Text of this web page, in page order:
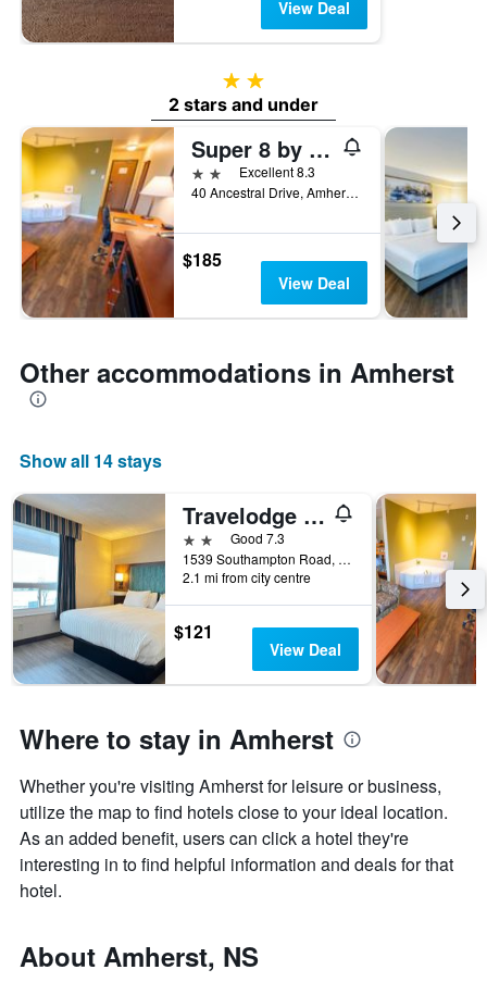
View Deal
2 stars
2 stars and under
Super 8 by Wyndham Amherst NS
2 stars Excellent 8.3
40 Ancestral Drive, Amherst, NS, Canada
$185
View Deal
Other accommodations in Amherst
Show all 14 stays
Travelodge by Wyndham Amherst
2 starsGood 7.3
1539 Southampton Road, Amherst, NS, Canada
2.1 mi from city centre
$121
View Deal
Where to stay in Amherst
Whether you're visiting Amherst for leisure or business,
utilize the map to find hotels close to your ideal location.
As an added benefit, users can click a hotel they're
interesting in to find helpful information and deals for that
hotel.
About Amherst, NS